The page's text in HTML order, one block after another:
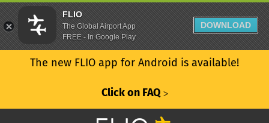
The new FLIO app for Android is available!
Click on FAQ ᐳ
FLIO
The Global Airport App
FREE - In Google Play
DOWNLOAD